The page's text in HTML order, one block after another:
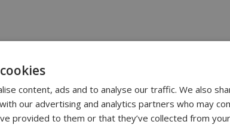
content, ads and to analyse our traffic. We also
our advertising and analytics partners who may
provided to them or that they’ve collected from